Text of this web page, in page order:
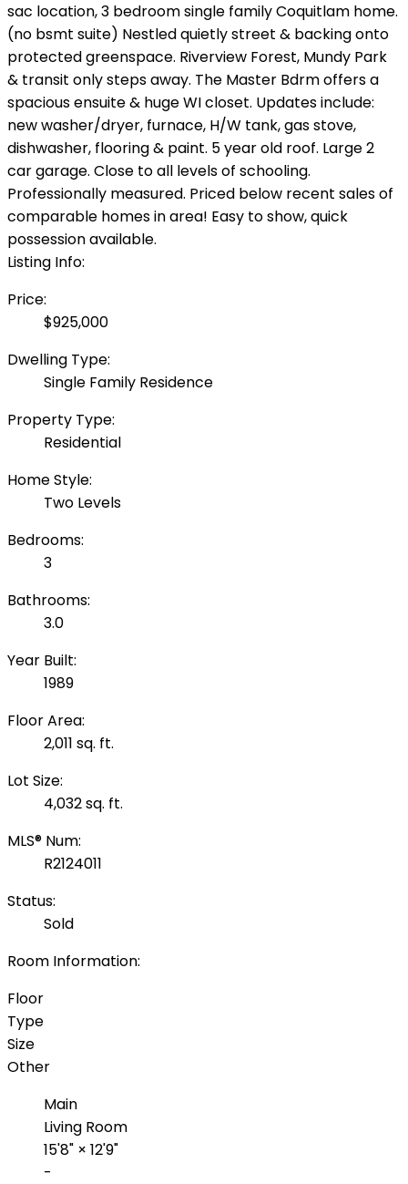
sac location, 3 bedroom single family Coquitlam home.
(no bsmt suite) Nestled quietly street & backing onto
protected greenspace. Riverview Forest, Mundy Park
& transit only steps away. The Master Bdrm offers a
spacious ensuite & huge WI closet. Updates include:
new washer/dryer, furnace, H/W tank, gas stove,
dishwasher, flooring & paint. 5 year old roof. Large 2
car garage. Close to all levels of schooling.
Professionally measured. Priced below recent sales of
comparable homes in area! Easy to show, quick
possession available.
Listing Info:
Price:
$925,000
Dwelling Type:
Single Family Residence
Property Type:
Residential
Home Style:
Two Levels
Bedrooms:
3
Bathrooms:
3.0
Year Built:
1989
Floor Area:
2,011 sq. ft.
Lot Size:
4,032 sq. ft.
MLS® Num:
R2124011
Status:
Sold
Room Information:
Floor
Type
Size
Other
Main
Living Room
15'8" × 12'9"
-